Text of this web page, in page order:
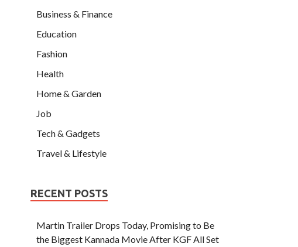
Business & Finance
Education
Fashion
Health
Home & Garden
Job
Tech & Gadgets
Travel & Lifestyle
RECENT POSTS
Martin Trailer Drops Today, Promising to Be
the Biggest Kannada Movie After KGF All Set